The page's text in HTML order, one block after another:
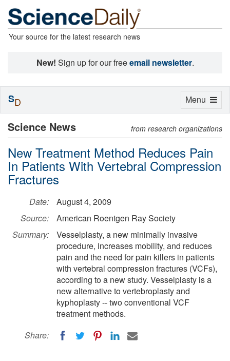
Your source for the latest research news
New! Sign up for our freeemail newsletter.
Science News from research organizations
New Treatment Method Reduces Pain
In Patients With Vertebral Compression
Fractures
Date:
August 4, 2009
Source:
American Roentgen Ray Society
Summary:
Vesselplasty, a new minimally invasive
procedure, increases mobility, and reduces
pain and the need for pain killers in patients
with vertebral compression fractures (VCFs),
according to a new study. Vesselplasty is a
new alternative to vertebroplasty and
kyphoplasty -- two conventional VCF
treatment methods.
Share:
Toggle
Menu
SD